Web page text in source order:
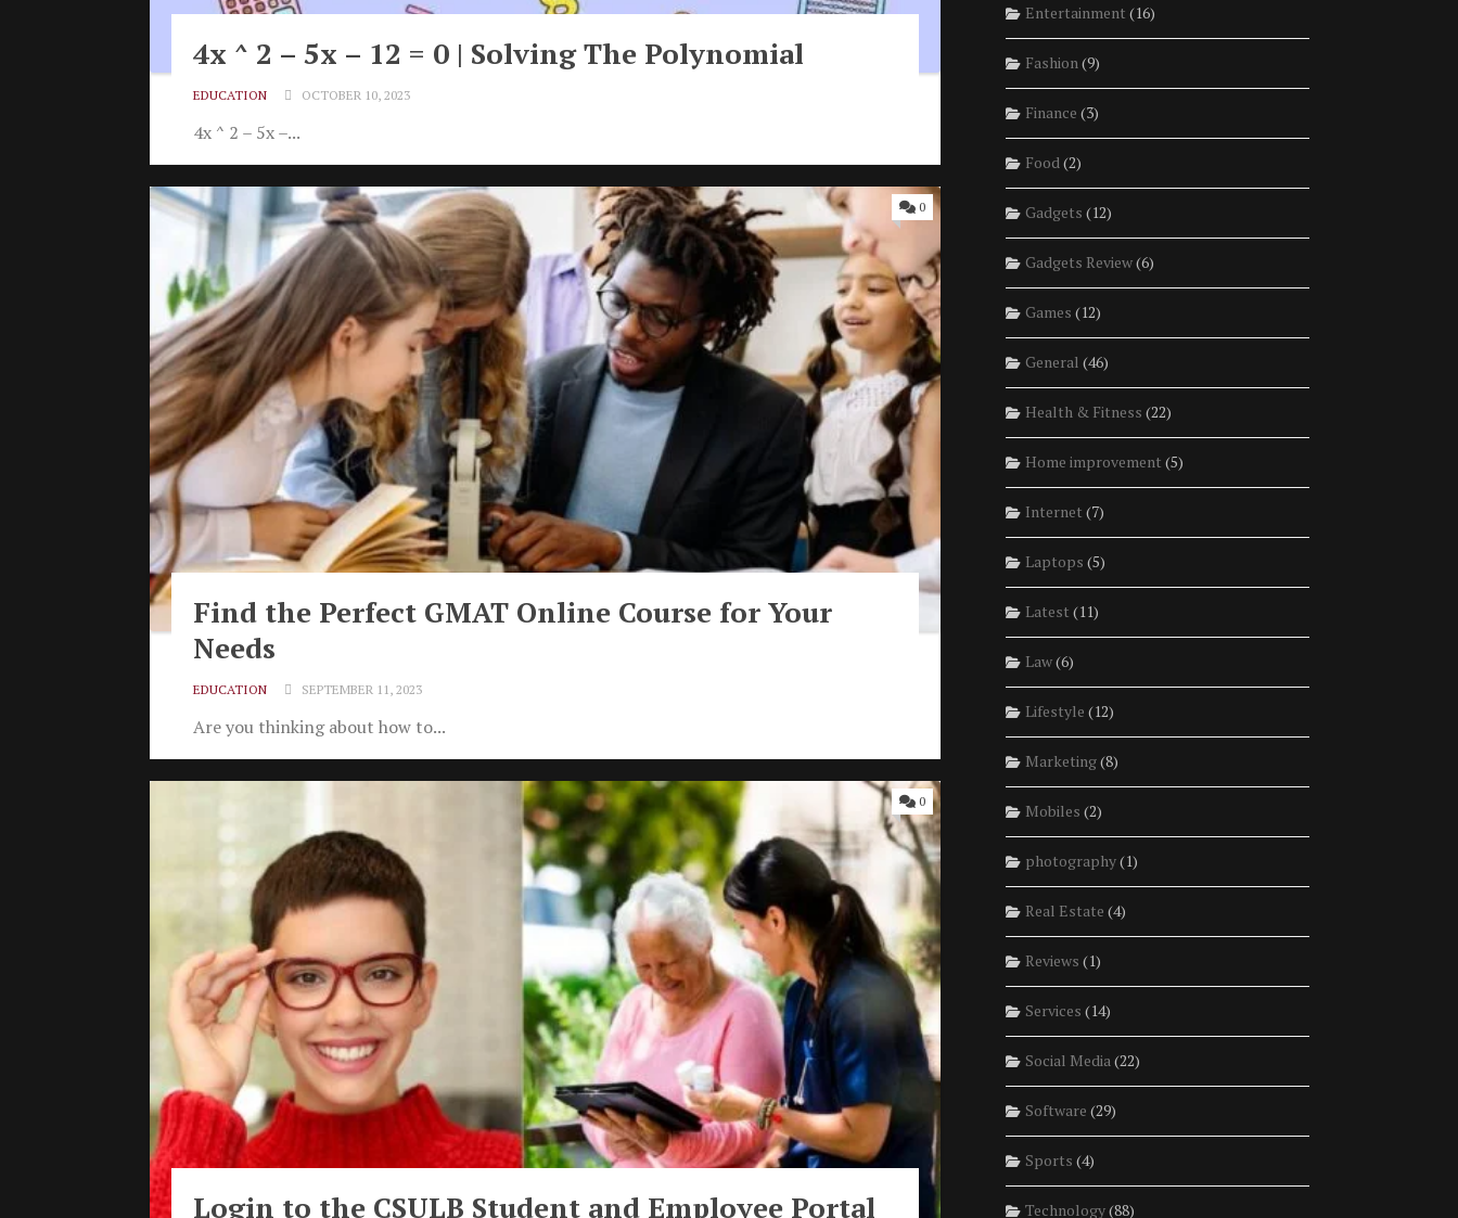
4x ^ 2 – 5x – 12 = 0 | Solving The Polynomial
EDUCATION OCTOBER 10, 2023
4x ^ 2 – 5x –...
0
Find the Perfect GMAT Online Course for Your
Needs
EDUCATION SEPTEMBER 11, 2023
Are you thinking about how to...
0
Login to the CSULB Student and Employee Portal
Entertainment (16)
Fashion(9)
Finance (3)
Food(2)
Gadgets (12)
Gadgets Review(6)
Games (12)
General (46)
Health & Fitness (22)
Home improvement (5)
Internet (7)
Laptops (5)
Latest (11)
Law(6)
Lifestyle (12)
Marketing(8)
Mobiles (2)
photography(1)
Real Estate (4)
Reviews (1)
Services (14)
Social Media(22)
Software (29)
Sports (4)
Technology(88)